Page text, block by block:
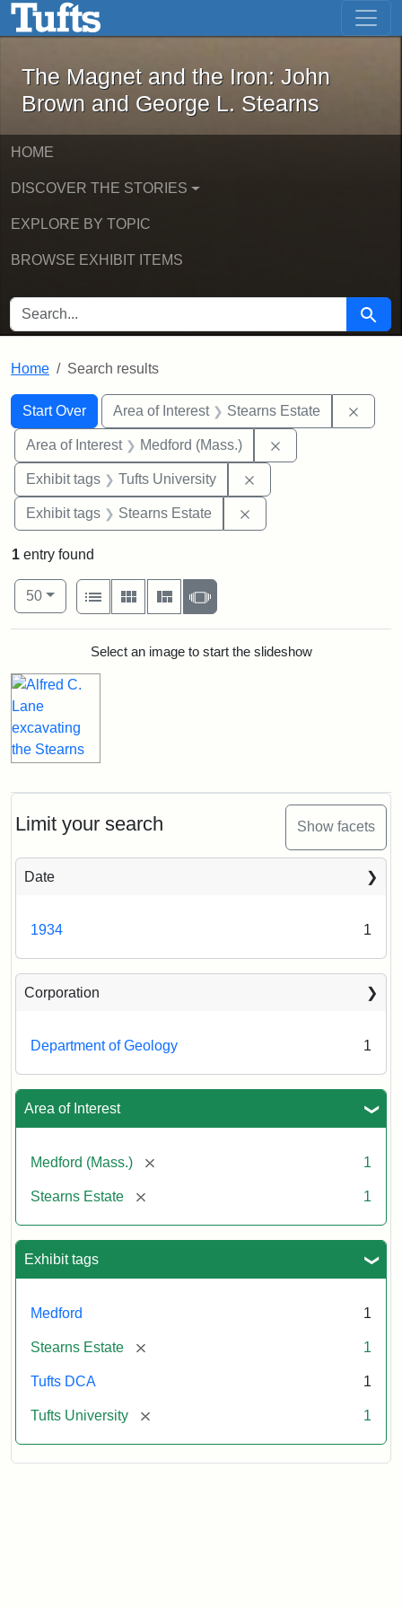
Skip to main content Skip to first result
The Magnet and the Iron: John
The Magnet and the Iron: John
Brown and George L. Stearns
HOME
DISCOVER THE STORIES
EXPLORE BY TOPIC
BROWSE EXHIBIT ITEMS
SEARCH FOR Search
Home Search results
Search
Search Constraints
Start Over
You searched for:Area of Interest Stearns Estate
Area of Interest Medford (Mass.)
Exhibit tags Tufts University
Exhibit tags Stearns Estate
Limit your search Show facets
Date
1934 1
Corporation
Department of Geology 1
Area of Interest
Medford (Mass.) [remove] 1
Stearns Estate [remove] 1
Exhibit tags
Medford 1
Stearns Estate [remove] 1
Tufts DCA 1
Tufts University [remove] 1
1 entry found
Number of results to display per page
50per page
View results as:
List
Gallery MasonrySlideshow
Search ResultsSelect an image to start the slideshow